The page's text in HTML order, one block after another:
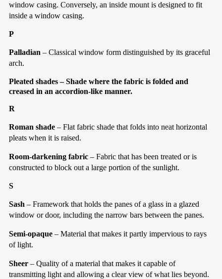
window casing. Conversely, an inside mount is designed to fit
inside a window casing.
P
Palladian – Classical window form distinguished by its graceful
arch.
Pleated shades– Shade where the fabric is folded and
creased in an accordion-like manner.
R
Roman shade – Flat fabric shade that folds into neat horizontal
pleats when it is raised.
Room-darkening fabric – Fabric that has been treated or is
constructed to block out a large portion of the sunlight.
S
Sash – Framework that holds the panes of a glass in a glazed
window or door, including the narrow bars between the panes.
Semi-opaque – Material that makes it partly impervious to rays
of light.
Sheer – Quality of a material that makes it capable of
transmitting light and allowing a clear view of what lies beyond.